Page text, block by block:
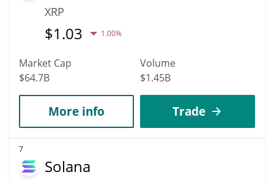
XRP
$1.03 1.00%
Market Cap
$64.7B
Volume
$1.45B
More info Trade
7
Solana